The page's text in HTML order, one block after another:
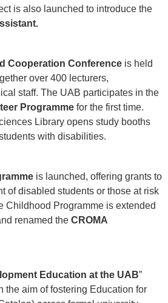
is also launched to introduce the
Cooperation Conference is held
over 400 lecturers,
staff. The UAB participates in the
Programme for the first time.
Library opens study booths
with disabilities.
is launched, offering grants to
of disabled students or those at risk
Childhood Programme is extended
renamed the CROMA
Education at the UAB”
the aim of fostering Education for